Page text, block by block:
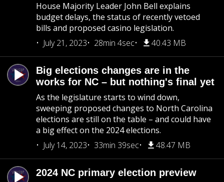
House Majority Leader John Bell explains
budget delays, the status of recently vetoed
bills and proposed casino legislation.
July 21, 2023
28min 4sec 40.43 MB
Big elections changes are in the
works for NC – but nothing's final yet
As the legislature starts to wind down,
sweeping proposed changes to North Carolina
elections are still on the table – and could have
a big effect on the 2024 elections.
July 14, 2023
33min 39sec 48.47 MB
2024 NC primary election preview